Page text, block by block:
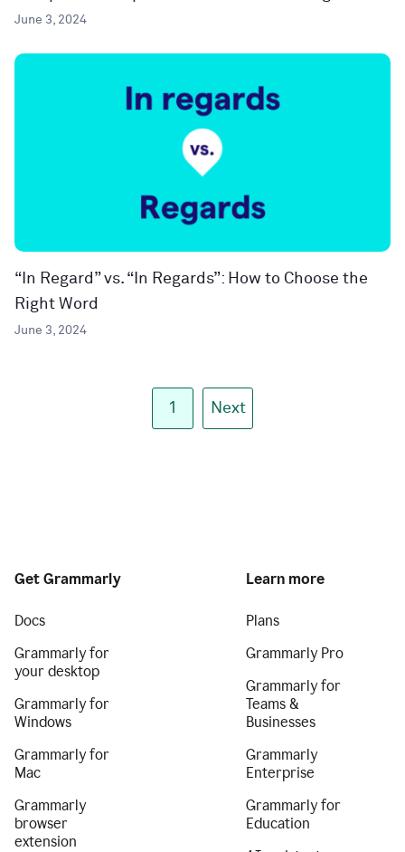
June 3, 2024
“In Regard” vs. “In Regards”: How to Choose the
Right Word
June 3, 2024
1 Next
Get Grammarly
Docs
Grammarly for
your desktop
Grammarly for
Windows
Grammarly for
Mac
Grammarly
browser
extension
Learn more
Plans
Grammarly Pro
Grammarly for
Teams &
Businesses
Grammarly
Enterprise
Grammarly for
Education